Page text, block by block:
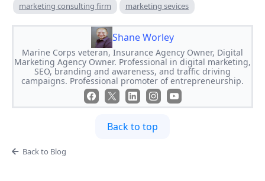
marketing consulting firm
marketing sevices
Shane Worley
Marine Corps veteran, Insurance Agency Owner, Digital
Marketing Agency Owner. Professional in digital marketing,
SEO, branding and awareness, and traffic driving
campaigns. Professional promoter of entrepreneurship.
Back to top
Back to Blog